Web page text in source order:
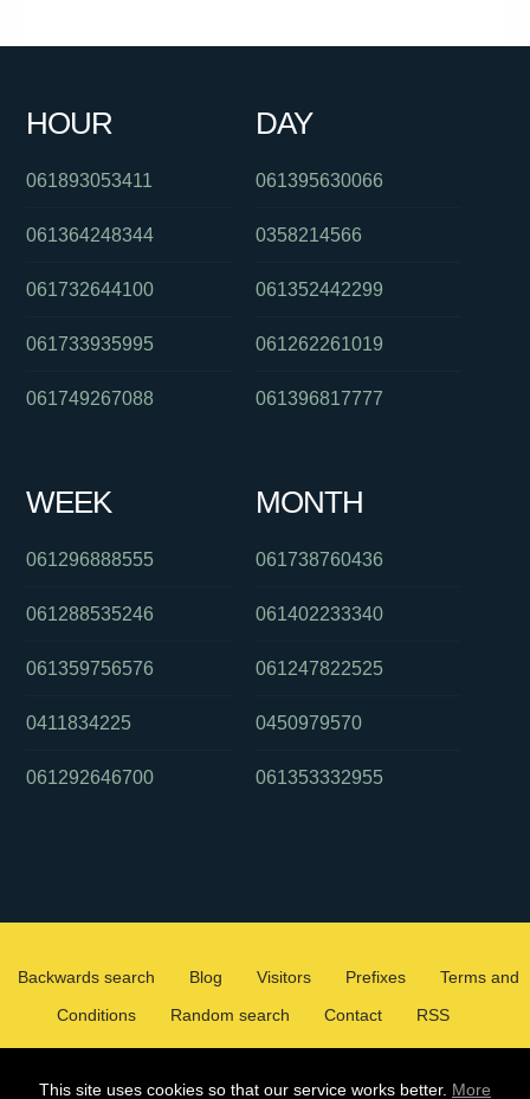
This site uses cookies so that our service works better. More
HOUR
061893053411
061364248344
061732644100
061733935995
061749267088
DAY
061395630066
0358214566
061352442299
061262261019
061396817777
WEEK
061296888555
061288535246
061359756576
0411834225
061292646700
MONTH
061738760436
061402233340
061247822525
0450979570
061353332955
Backwards search Blog Visitors Prefixes
Terms and
Conditions
Random search Contact RSS